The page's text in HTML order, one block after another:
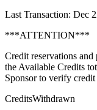
Last Transaction: Dec
***ATTENTION***
Credit reservations
the Available Credits
Sponsor to verify
CreditsWithdrawn